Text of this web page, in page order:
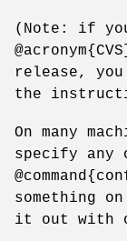
(Note: if you
release,
the
On many
specify
something
it out with